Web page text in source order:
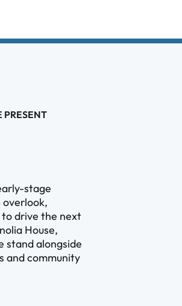
PRESENT
stage
to drive the next
House,
stand alongside
and community